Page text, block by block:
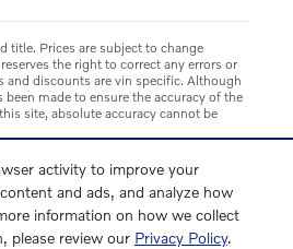
activity to improve your
and ads, and analyze how
information on how we collect
please review our Privacy Policy.
title. Prices are subject to change
the right to correct any errors or
and discounts are vin specific. Although
been made to ensure the accuracy of the
site, absolute accuracy cannot be